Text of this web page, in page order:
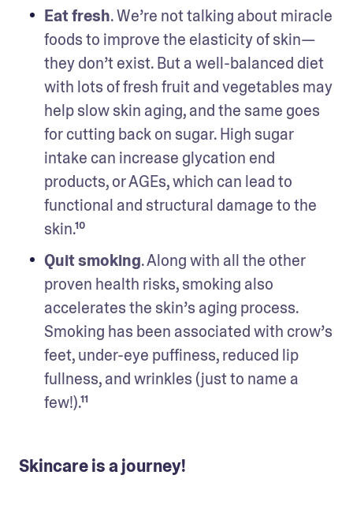
Eat fresh. We’re not talking about miracle
foods to improve the elasticity of skin—
they don’t exist. But a well-balanced diet
with lots of fresh fruit and vegetables may
help slow skin aging, and the same goes
for cutting back on sugar. High sugar
intake can increase glycation end
products, or AGEs, which can lead to
functional and structural damage to the
skin.¹⁰
Quit smoking. Along with all the other
proven health risks, smoking also
accelerates the skin’s aging process.
Smoking has been associated with crow’s
feet, under-eye puffiness, reduced lip
fullness, and wrinkles (just to name a
few!).¹¹
Skincare is a journey!